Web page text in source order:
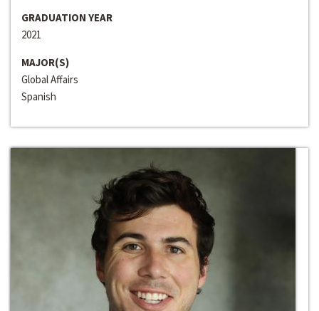
GRADUATION YEAR
2021
MAJOR(S)
Global Affairs
Spanish